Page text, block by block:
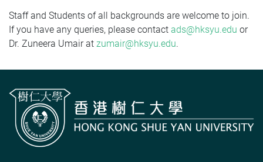
Staff and Students of all backgrounds are welcome to join.
If you have any queries, please contact ads@hksyu.edu or
Dr. Zuneera Umair at zumair@hksyu.edu.